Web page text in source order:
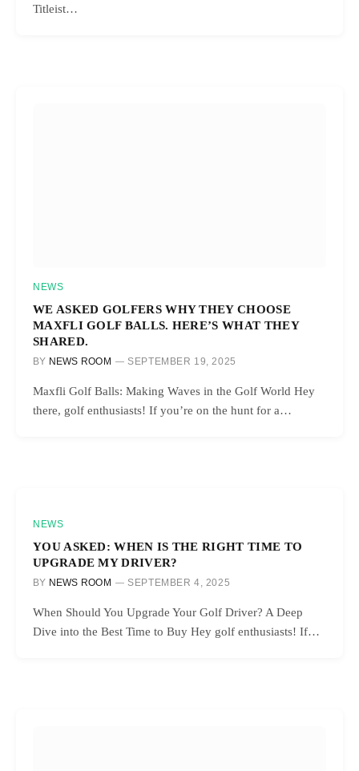
Titleist…
NEWS
WE ASKED GOLFERS WHY THEY CHOOSE
MAXFLI GOLF BALLS. HERE’S WHAT THEY
SHARED.
BY NEWS ROOM SEPTEMBER 19, 2025
Maxfli Golf Balls: Making Waves in the Golf World Hey
there, golf enthusiasts! If you’re on the hunt for a…
NEWS
YOU ASKED: WHEN IS THE RIGHT TIME TO
UPGRADE MY DRIVER?
BY NEWS ROOM SEPTEMBER 4, 2025
When Should You Upgrade Your Golf Driver? A Deep
Dive into the Best Time to Buy Hey golf enthusiasts! If…